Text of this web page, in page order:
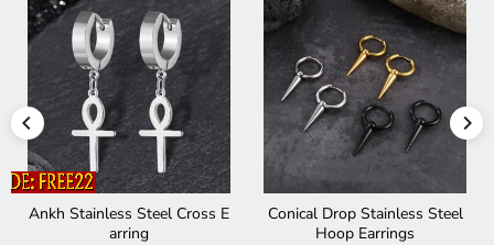
Steel Cross E
Conical Drop Stainless Steel
Fashion
ainless Steel